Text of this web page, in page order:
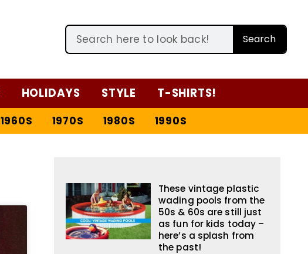
Search
HOLIDAYS STYLE T-SHIRTS!
1960S 1970S 1980S 1990S
These vintage plastic
wading pools from the
50s & 60s are still just
as fun for kids today –
here’s a splash from
the past!